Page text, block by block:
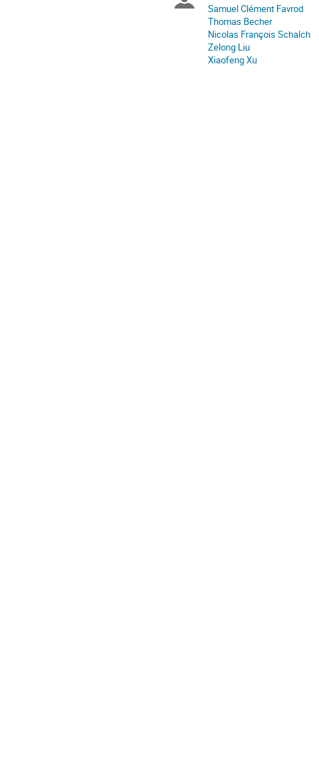
Samuel Clément Favrod
Thomas Becher
Nicolas François Schalch
Zelong Liu
Xiaofeng Xu